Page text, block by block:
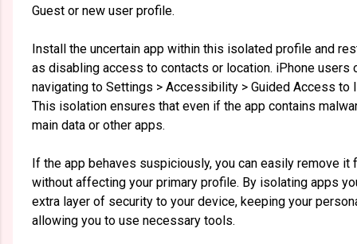
Guest or new user profile.
Install the uncertain app within this isolated profile and
as disabling access to contacts or location. iPhone users
navigating to Settings > Accessibility > Guided Access to
This isolation ensures that even if the app contains
main data or other apps.
If the app behaves suspiciously, you can easily remove
without affecting your primary profile. By isolating apps
extra layer of security to your device, keeping your
allowing you to use necessary tools.